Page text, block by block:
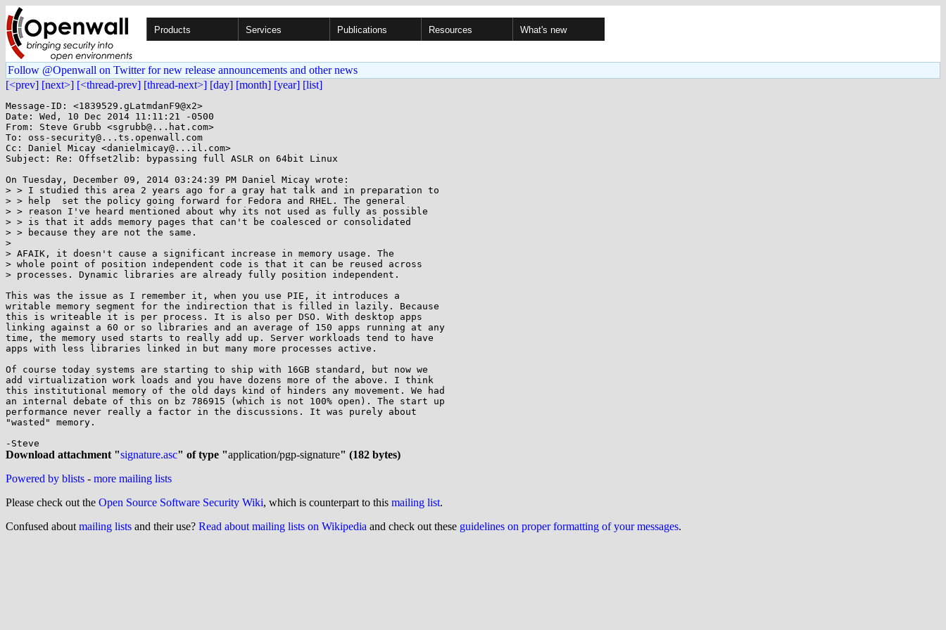
Products Services Publications Resources What's new
Follow @Openwall on Twitter for new release announcements and other news
[<prev] [next>] [<thread-prev] [thread-next>] [day] [month] [year] [list]
Message-ID: <1839529.gLatmdanF9@x2>
Date: Wed, 10 Dec 2014 11:11:21 -0500
From: Steve Grubb <sgrubb@...hat.com>
To: oss-security@...ts.openwall.com
Cc: Daniel Micay <danielmicay@...il.com>
Subject: Re: Offset2lib: bypassing full ASLR on 64bit Linux
On Tuesday, December 09, 2014 03:24:39 PM Daniel Micay wrote:
> > I studied this area 2 years ago for a gray hat talk and in preparation to
> > help  set the policy going forward for Fedora and RHEL. The general
> > reason I've heard mentioned about why its not used as fully as possible
> > is that it adds memory pages that can't be coalesced or consolidated
> > because they are not the same.
>
> AFAIK, it doesn't cause a significant increase in memory usage. The
> whole point of position independent code is that it can be reused across
> processes. Dynamic libraries are already fully position independent.
This was the issue as I remember it, when you use PIE, it introduces a
writable memory segment for the indirection that is filled in lazily. Because
this is writeable it is per process. It is also per DSO. With desktop apps
linking against a 60 or so libraries and an average of 150 apps running at any
time, the memory used starts to really add up. Server workloads tend to have
apps with less libraries linked in but many more processes active.
Of course today systems are starting to ship with 16GB standard, but now we
add virtualization work loads and you have dozens more of the above. I think
this institutional memory of the old days kind of hinders any movement. We had
an internal debate of this on bz 786915 (which is not 100% open). The start up
performance never really a factor in the discussions. It was purely about
"wasted" memory.
Download attachment "signature.asc" of type "application/pgp-signature" (182 bytes)
Powered by blists - more mailing lists
Please check out the Open Source Software Security Wiki, which is counterpart to this mailing list.
Confused about mailing lists and their use? Read about mailing lists on Wikipedia and check out these guidelines on proper formatting of your messages.